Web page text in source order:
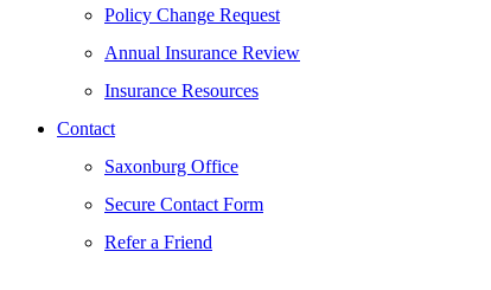
Policy Change Request
Annual Insurance Review
Insurance Resources
Contact
Saxonburg Office
Secure Contact Form
Refer a Friend